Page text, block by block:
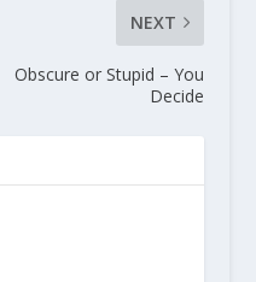
NEXT
Obscure or Stupid – You
Decide